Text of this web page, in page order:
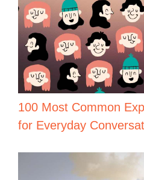
100 Most Common
for Everyday